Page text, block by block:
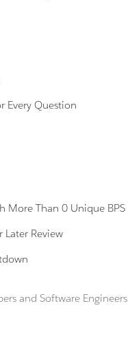
Every Question
More Than 0 Unique
Later Review
and Software